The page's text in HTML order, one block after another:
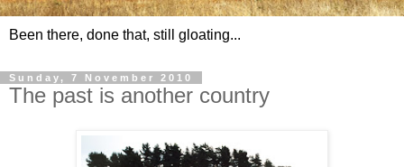
Been there, done that, still gloating...
Sunday, 7 November 2010
The past is another country